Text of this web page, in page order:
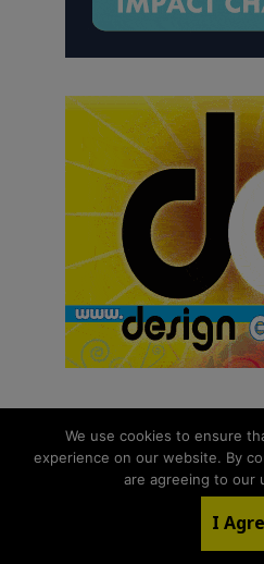
© 2026 aNb Media, Inc.
About
We use cookies to ensure
experience on our website. By
are agreeing to our
I